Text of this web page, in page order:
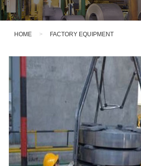
HOME > FACTORY EQUIPMENT